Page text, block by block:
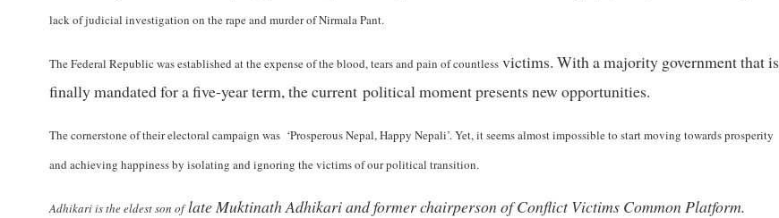
lack of judicial investigation on the rape and murder of Nirmala Pant.
The Federal Republic was established at the expense of the blood, tears and pain of countless victims. With a majority government that is
finally mandated for a five-year term, the current political moment presents new opportunities.
The cornerstone of their electoral campaign was ‘Prosperous Nepal, Happy Nepali’. Yet, it seems almost impossible to start moving towards prosperity
and achieving happiness by isolating and ignoring the victims of our political transition.
Adhikari is the eldest son oflate Muktinath Adhikari and former chairperson of Conflict Victims Common Platform.